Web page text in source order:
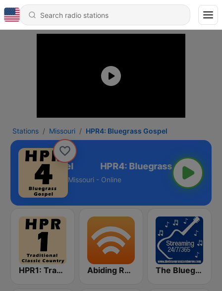
Stations Missouri HPR4: Bluegrass Gospel
Gospel
Missouri - Online
HPR1: Traditional Classic Country Abiding Radio - Bluegrass Hymns The Bluegrass Jamboree